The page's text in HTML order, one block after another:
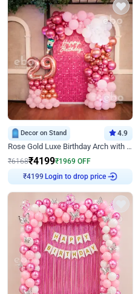
Decor on Stand 4.9
Rose Gold Luxe Birthday Arch with Neon
₹6168₹4199₹1969 OFF
₹4199
Login to drop price